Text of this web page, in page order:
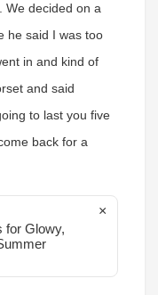
We decided on a
he said I was too
in and kind of
and said
to last you five
back for a
for Glowy,
×